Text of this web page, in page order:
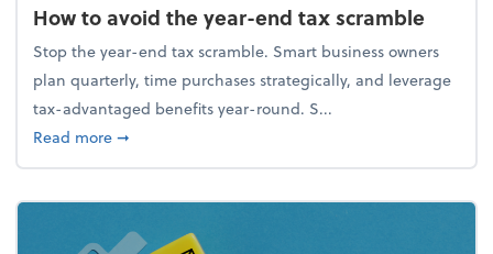
How to avoid the year-end tax scramble
Stop the year-end tax scramble. Smart business owners
plan quarterly, time purchases strategically, and leverage
tax-advantaged benefits year-round. S...
Read moreabout How to avoid the year-end tax scramble
➞